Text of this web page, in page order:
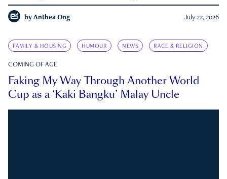
by Anthea Ong July 22, 2026
FAMILY & HOUSING HUMOUR NEWS RACE & RELIGION
COMING OF AGE
Faking My Way Through Another World
Cup as a ‘Kaki Bangku’ Malay Uncle